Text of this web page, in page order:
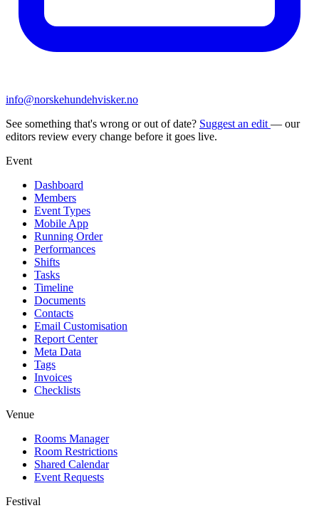
info@norskehundehvisker.no
See something that's wrong or out of date? Suggest an edit — our
editors review every change before it goes live.
Event
Dashboard
Members
Event Types
Mobile App
Running Order
Performances
Shifts
Tasks
Timeline
Documents
Contacts
Email Customisation
Report Center
Meta Data
Tags
Invoices
Checklists
Venue
Rooms Manager
Room Restrictions
Shared Calendar
Event Requests
Festival